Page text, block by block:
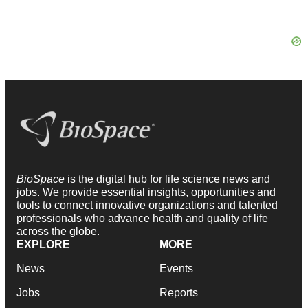
BioSpace is the digital hub for life science news and
jobs. We provide essential insights, opportunities and
tools to connect innovative organizations and talented
professionals who advance health and quality of life
across the globe.
EXPLORE
News
Jobs
MORE
Events
Reports